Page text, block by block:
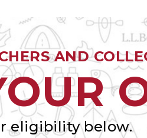
AND
eligibility below.